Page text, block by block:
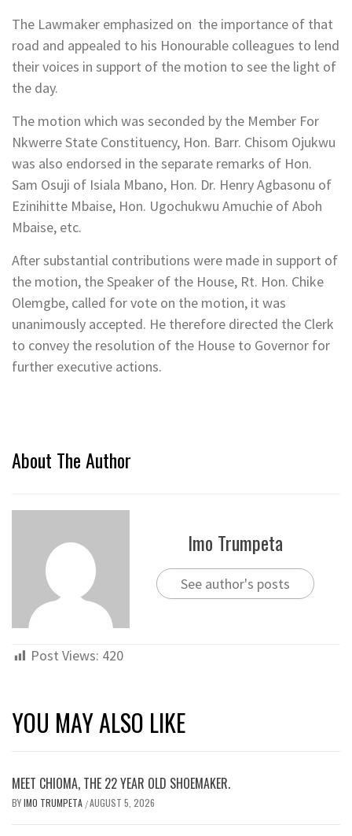
The Lawmaker emphasized on the importance of that
road and appealed to his Honourable colleagues to lend
their voices in support of the motion to see the light of
the day.
The motion which was seconded by the Member For
Nkwerre State Constituency, Hon. Barr. Chisom Ojukwu
was also endorsed in the separate remarks of Hon.
Sam Osuji of Isiala Mbano, Hon. Dr. Henry Agbasonu of
Ezinihitte Mbaise, Hon. Ugochukwu Amuchie of Aboh
Mbaise, etc.
After substantial contributions were made in support of
the motion, the Speaker of the House, Rt. Hon. Chike
Olemgbe, called for vote on the motion, it was
unanimously accepted. He therefore directed the Clerk
to convey the resolution of the House to Governor for
further executive actions.
About The Author
Imo Trumpeta
See author's posts
Post Views: 420
YOU MAY ALSO LIKE
MEET CHIOMA, THE 22 YEAR OLD SHOEMAKER.
BYIMO TRUMPETA /AUGUST 5, 2026